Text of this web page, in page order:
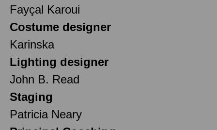
Fayçal Karoui
Costume designer
Karinska
Lighting designer
John B. Read
Staging
Patricia Neary